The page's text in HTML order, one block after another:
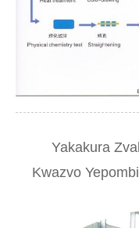
Yakakura
Kwazvo